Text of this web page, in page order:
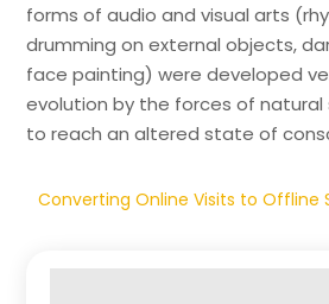
forms of audio and visual arts
drumming on external objects,
face painting) were developed
evolution by the forces of natural
to reach an altered state of
Converting Online Visits to Offline